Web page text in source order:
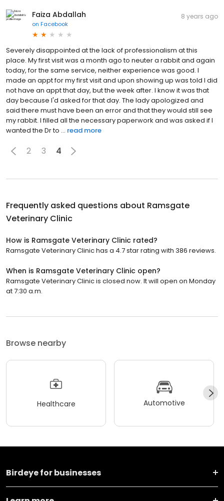
Faiza Abdallah
on Facebook
8 years ago
Severely disappointed at the lack of professionalism at this
place. My first visit was a month ago to neuter a rabbit and again
today, for the same service, neither experience was good. I
made an appt for my first visit and upon showing up was told I did
not have an appt that day, but the week after. I know it was that
day because I'd asked for that day. The lady apologized and
said there must have been an error and that they would still see
my rabbit. I filled all the necessary paperwork and was asked if I
wanted the Dr to ... read more
2 3 4
Frequently asked questions about Ramsgate
Veterinary Clinic
How is Ramsgate Veterinary Clinic rated?
Ramsgate Veterinary Clinic has a 4.7 star rating with 386 reviews.
When is Ramsgate Veterinary Clinic open?
Ramsgate Veterinary Clinic is closed now. It will open on Monday
at 7:30 a.m.
Browse nearby
Healthcare Automotive
Birdeye for businesses